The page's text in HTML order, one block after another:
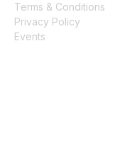
Terms & Conditions
Privacy Policy
Events